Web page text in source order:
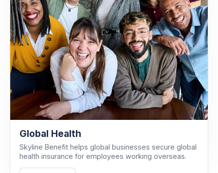
Global Health
Skyline Benefit helps global businesses secure global
health insurance for employees working overseas.